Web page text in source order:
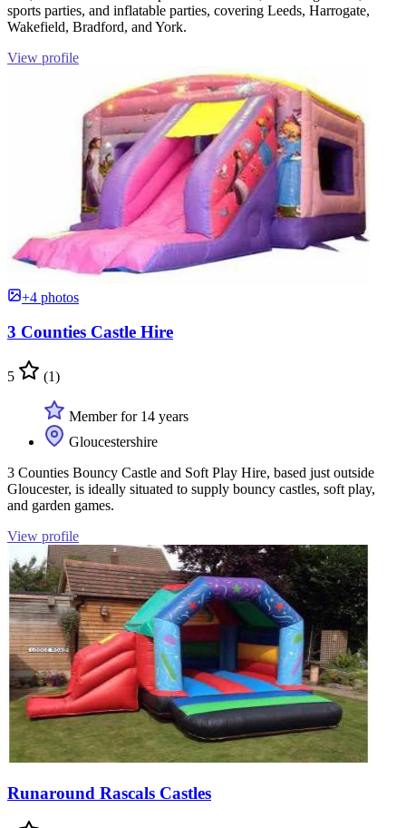
sports parties, and inflatable parties, covering Leeds, Harrogate,
Wakefield, Bradford, and York.
View profile
+4 photos
3 Counties Castle Hire
5 (1)
Member for 14 years
Gloucestershire
3 Counties Bouncy Castle and Soft Play Hire, based just outside
Gloucester, is ideally situated to supply bouncy castles, soft play,
and garden games.
View profile
Runaround Rascals Castles